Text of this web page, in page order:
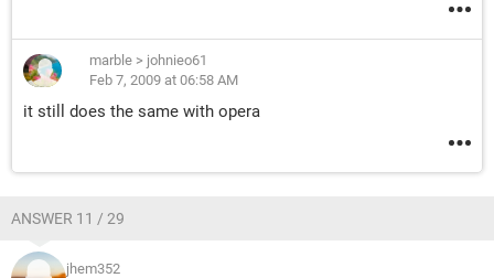
marble > johnieo61
Feb 7, 2009 at 06:58 AM
it still does the same with opera
ANSWER 11 / 29
jhem352